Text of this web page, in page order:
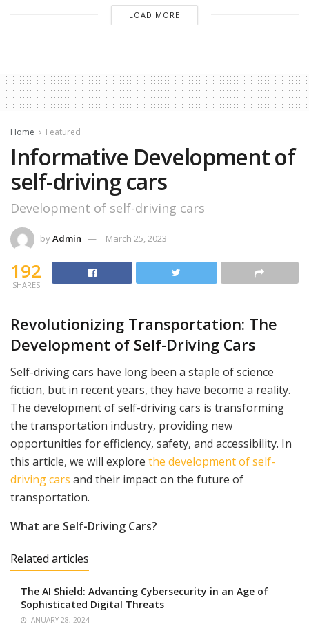
LOAD MORE
Home Featured
Informative Development of
self-driving cars
Development of self-driving cars
byAdmin March 25, 2023
192
SHARES
Revolutionizing Transportation: The
Development of Self-Driving Cars
Self-driving cars have long been a staple of science
fiction, but in recent years, they have become a reality.
The development of self-driving cars is transforming
the transportation industry, providing new
opportunities for efficiency, safety, and accessibility. In
this article, we will explore the development of self-
driving cars and their impact on the future of
transportation.
What are Self-Driving Cars?
Related articles
The AI Shield: Advancing Cybersecurity in an Age of
Sophisticated Digital Threats
JANUARY 28, 2024